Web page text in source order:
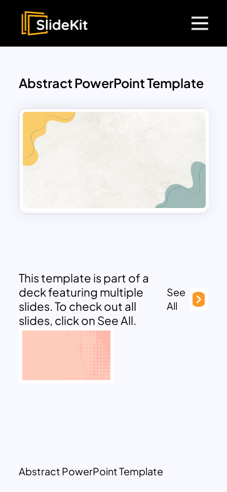
Abstract PowerPoint Template
This template is part of a
deck featuring multiple
slides. To check out all
slides, click on See All.
See
All
Abstract PowerPoint Template